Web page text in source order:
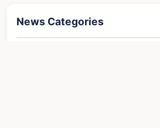
News Categories